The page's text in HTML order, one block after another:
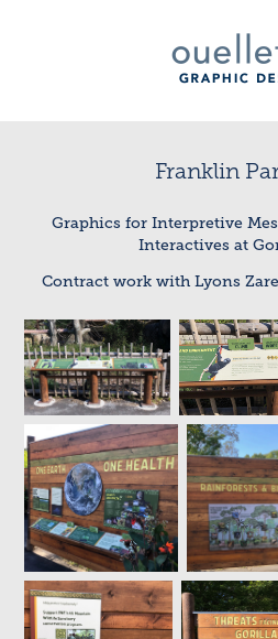
Franklin
Graphics for Interpretive
Interactives at
Contract work with Lyons